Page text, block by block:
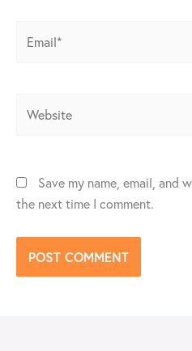
Save my name, email, and
the next time I comment.